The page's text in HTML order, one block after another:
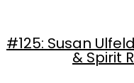
#125: Susan
& Spirit